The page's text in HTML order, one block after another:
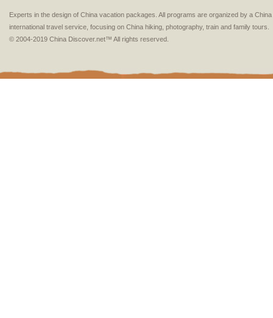
Experts in the design of China vacation packages. All programs are organized by a
international travel service, focusing on China hiking, photography, train and family tours.
© 2004-2019 China Discover.net™ All rights reserved.